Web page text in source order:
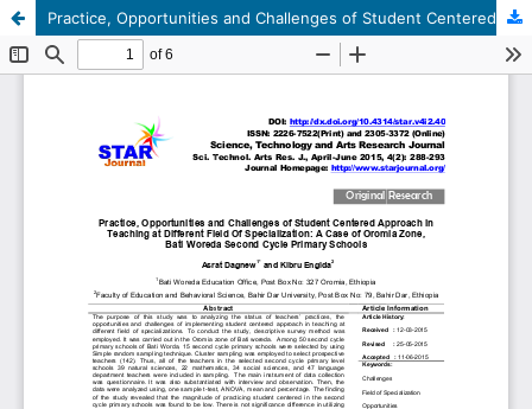
Practice, Opportunities and Challenges of Student Centered Approach in Teaching at Different Field Of Specialization